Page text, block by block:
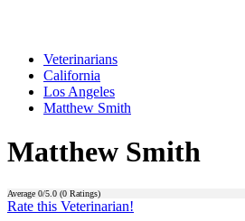
Veterinarians
California
Los Angeles
Matthew Smith
Matthew Smith
Average 0/5.0 (0 Ratings)
Rate this Veterinarian!